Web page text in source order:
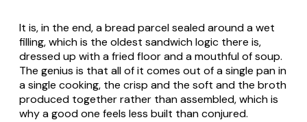
It is, in the end, a bread parcel sealed around a wet
filling, which is the oldest sandwich logic there is,
dressed up with a fried floor and a mouthful of soup.
The genius is that all of it comes out of a single pan in
a single cooking, the crisp and the soft and the broth
produced together rather than assembled, which is
why a good one feels less built than conjured.